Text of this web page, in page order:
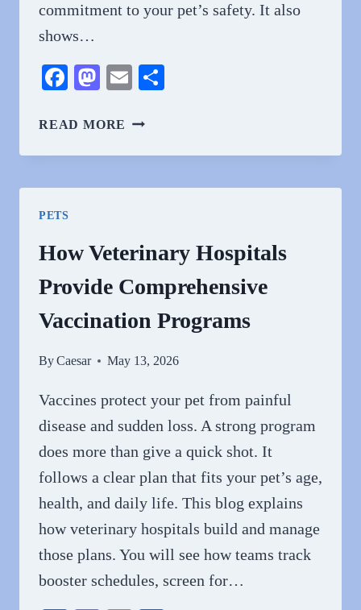
commitment to your pet’s safety. It also
shows…
Facebook
Mastodon
Email
READ MORE 3
OF
CLINIC
PETS
How Veterinary Hospitals
Provide Comprehensive
Vaccination Programs
ByCaesar May 13, 2026
Vaccines protect your pet from painful
disease and sudden loss. A strong program
does more than give a quick shot. It
follows a clear plan that fits your pet’s age,
health, and daily life. This blog explains
how veterinary hospitals build and manage
those plans. You will see how teams track
booster schedules, screen for…